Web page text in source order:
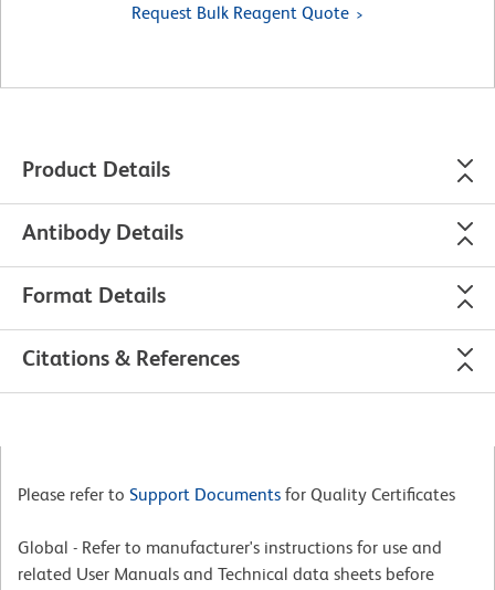
Request Bulk Reagent Quote
Product Details
Antibody Details
Format Details
Citations & References
Please refer to Support Documents for Quality Certificates
Global - Refer to manufacturer's instructions for use and
related User Manuals and Technical data sheets before